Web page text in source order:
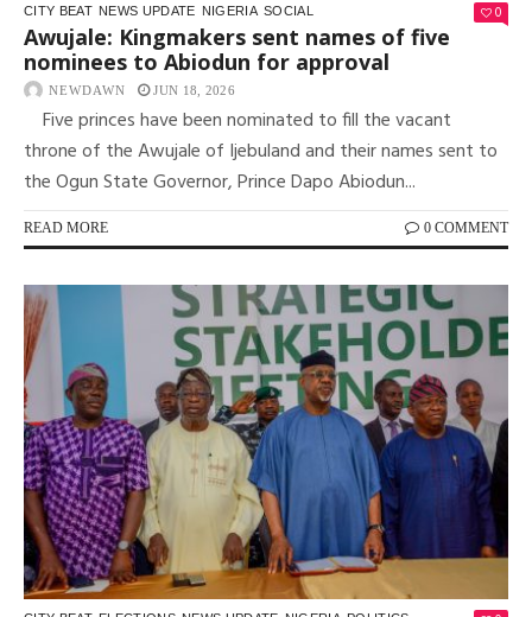
CITY BEAT NEWS UPDATE NIGERIA SOCIAL 0
Awujale: Kingmakers sent names of five
nominees to Abiodun for approval
NEWDAWN JUN 18, 2026
Five princes have been nominated to fill the vacant
throne of the Awujale of Ijebuland and their names sent to
the Ogun State Governor, Prince Dapo Abiodun...
READ MORE 0 COMMENT